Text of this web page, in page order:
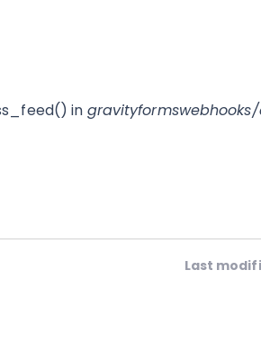
in
Last